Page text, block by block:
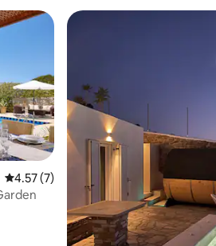
4.57 out of 5 average rating, 7 reviews
4.57 (7)